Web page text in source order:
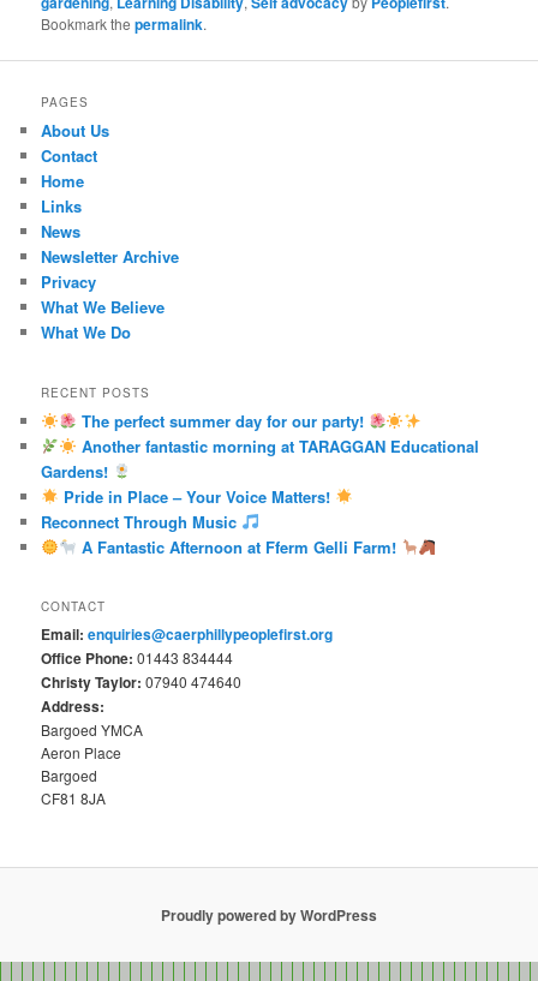
Bookmark thepermalink.
PAGES
About Us
Contact
Home
Links
News
Newsletter Archive
Privacy
What We Believe
What We Do
RECENT POSTS
The perfect summer day for our party!
Another fantastic morning at TARAGGAN Educational
Gardens!
Pride in Place – Your Voice Matters!
Reconnect Through Music
A Fantastic Afternoon at Fferm Gelli Farm!
CONTACT
Email: enquiries@caerphillypeoplefirst.org
Office Phone: 01443 834444
Christy Taylor: 07940 474640
Address:
Bargoed YMCA
Aeron Place
Bargoed
CF81 8JA
Proudly powered by WordPress